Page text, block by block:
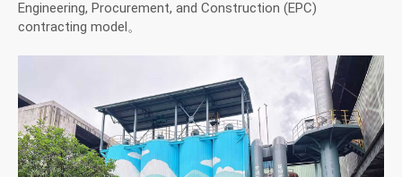
Engineering, Procurement, and Construction (EPC)
contracting model。